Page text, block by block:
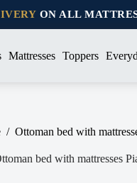
ON ALL
Mattresses Toppers
/ Ottoman bed with
bed with mattresses